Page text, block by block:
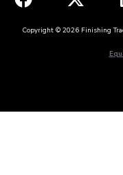
Copyright © 2026 Finishing